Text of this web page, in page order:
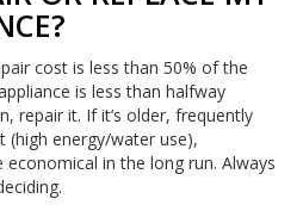
cost is less than 50% of the
is less than halfway
repair it. If it’s older, frequently
(high energy/water use),
in the long run. Always